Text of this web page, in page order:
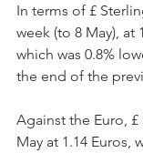
In terms of £
week (to 8 May), at
which was 0.8%
the end of the
Against the Euro,
May at 1.14 Euros,